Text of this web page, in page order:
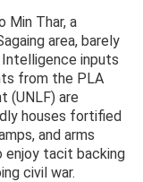
Min Thar, a
area, barely
inputs
from the PLA
(UNLF) are
houses fortified
and arms
enjoy tacit backing
civil war.